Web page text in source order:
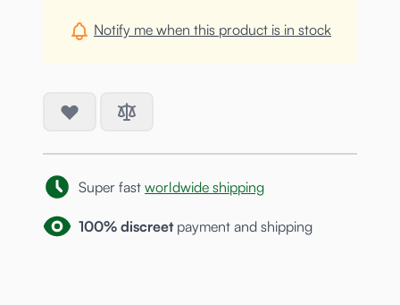
Notify me when this product is in stock
Super fast worldwide shipping
100% discreetpayment and shipping